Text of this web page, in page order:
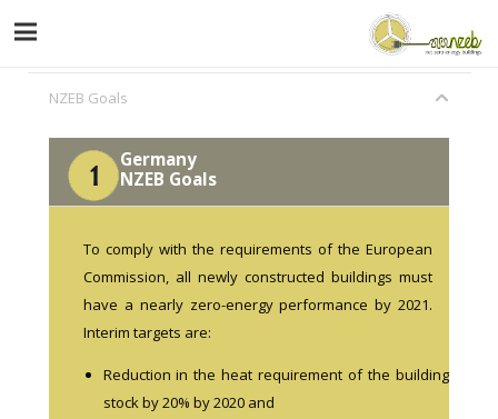
NZEB Goals
Germany
NZEB Goals
To comply with the requirements of the European
Commission, all newly constructed buildings must
have a nearly zero-energy performance by 2021.
Interim targets are:
Reduction in the heat requirement of the building
stock by 20% by 2020 and